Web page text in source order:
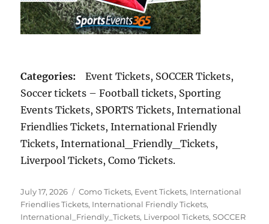
Categories: Event Tickets, SOCCER Tickets,
Soccer tickets – Football tickets, Sporting
Events Tickets, SPORTS Tickets, International
Friendlies Tickets, International Friendly
Tickets, International_Friendly_Tickets,
Liverpool Tickets, Como Tickets.
Posted
on
July 17, 2026 Categories
Como Tickets, Event Tickets, International
Friendlies Tickets, International Friendly Tickets,
International_Friendly_Tickets, Liverpool Tickets,SOCCER